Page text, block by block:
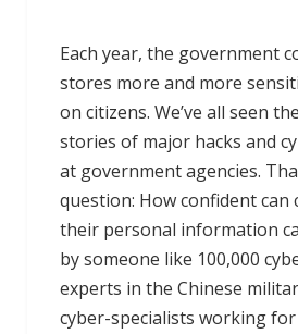
Each year, the government
stores more and more
on citizens. We’ve all seen
stories of major hacks and
at government agencies.
question: How confident can
their personal information
by someone like 100,000
experts in the Chinese
cyber-specialists working for